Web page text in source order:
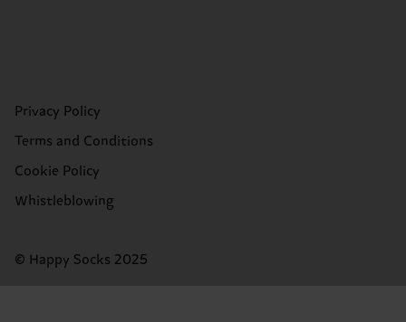
Privacy Policy
Terms and Conditions
Cookie Policy
Whistleblowing
© Happy Socks 2025